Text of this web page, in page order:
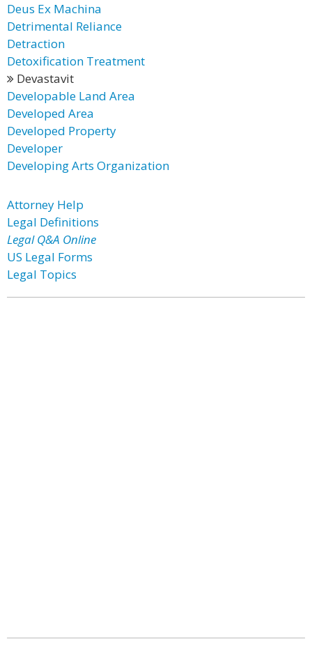
Deus Ex Machina
Detrimental Reliance
Detraction
Detoxification Treatment
Devastavit
Developable Land Area
Developed Area
Developed Property
Developer
Developing Arts Organization
Attorney Help
Legal Definitions
Legal Q&A Online
US Legal Forms
Legal Topics